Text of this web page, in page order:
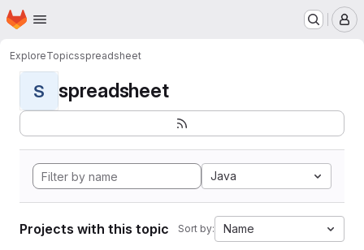
Skip to main content
Homepage
ExploreTopicsspreadsheet
S spreadsheet
Java
Projects with this topic Sort by: Name